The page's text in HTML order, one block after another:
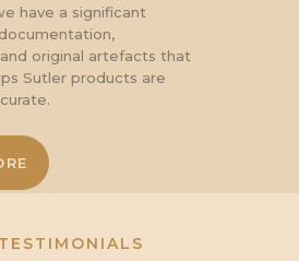
have a significant
original artefacts that
Sutler products are
TESTIMONIALS